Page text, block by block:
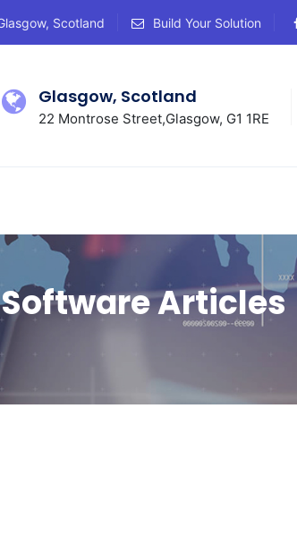
Scotland Build Your Solution
Glasgow, Scotland
22 Montrose Street,Glasgow, G1 1RE
Articles